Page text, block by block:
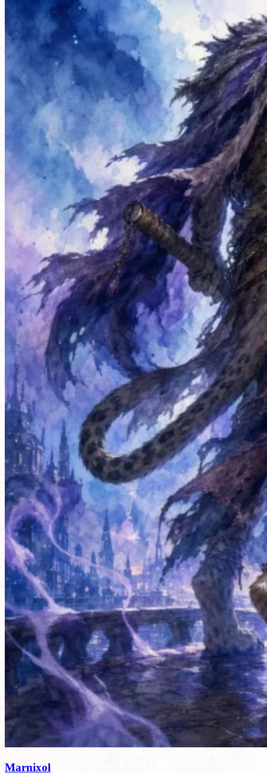
Marnixol